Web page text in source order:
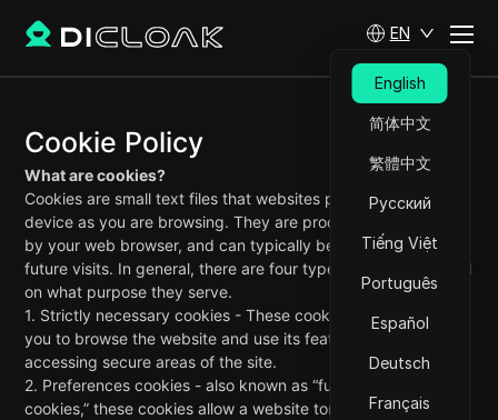
EN
English
简体中文
繁體中文
Русский
Tiếng Việt
Português
Español
Deutsch
Français
Cookie Policy
What are cookies?
Cookies are small text files that websites place on your
device as you are browsing. They are processedand stored
by your web browser, and can typically be read on your
future visits. In general, there are four types of cookies based
on what purpose they serve.
1. Strictly necessary cookies - These cookies are essential for
you to browse the website and use its features, such as
accessing secure areas of the site.
2. Preferences cookies - also known as “functionality
cookies,” these cookies allow a website toremember choices